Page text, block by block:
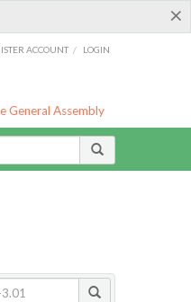
×
ACCOUNT / LOGIN
General Assembly